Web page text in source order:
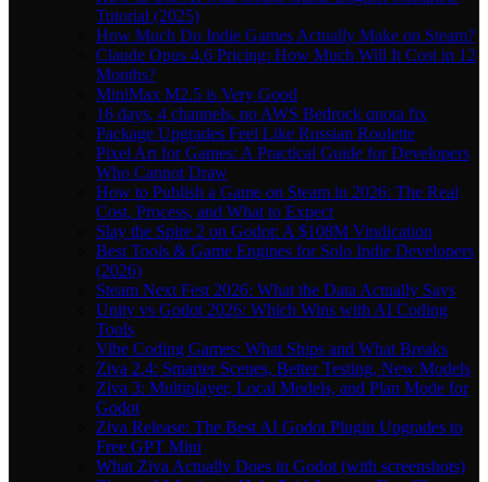
Tutorial (2025)
How Much Do Indie Games Actually Make on Steam?
Claude Opus 4.6 Pricing: How Much Will It Cost in 12
Months?
MiniMax M2.5 is Very Good
16 days, 4 channels, no AWS Bedrock quota fix
Package Upgrades Feel Like Russian Roulette
Pixel Art for Games: A Practical Guide for Developers
Who Cannot Draw
How to Publish a Game on Steam in 2026: The Real
Cost, Process, and What to Expect
Slay the Spire 2 on Godot: A $108M Vindication
Best Tools & Game Engines for Solo Indie Developers
(2026)
Steam Next Fest 2026: What the Data Actually Says
Unity vs Godot 2026: Which Wins with AI Coding
Tools
Vibe Coding Games: What Ships and What Breaks
Ziva 2.4: Smarter Scenes, Better Testing, New Models
Ziva 3: Multiplayer, Local Models, and Plan Mode for
Godot
Ziva Release: The Best AI Godot Plugin Upgrades to
Free GPT Mini
What Ziva Actually Does in Godot (with screenshots)